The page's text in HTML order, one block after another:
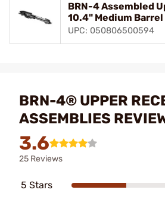
BRN-4 Assembled
10.4" Medium Barrel
UPC: 050806500594
BRN-4® UPPER
ASSEMBLIES
3.6
25 Reviews
5 Stars